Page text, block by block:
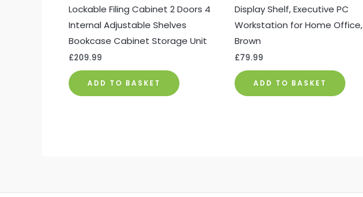
Lockable Filing Cabinet 2 Doors 4
Internal Adjustable Shelves
Bookcase Cabinet Storage Unit
£209.99
ADD TO BASKET
Display Shelf, Executive PC
Workstation for Home Office,
Brown
£79.99
ADD TO BASKET